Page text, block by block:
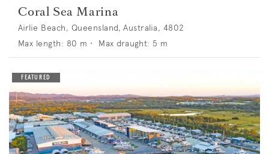
Coral Sea Marina
Airlie Beach, Queensland, Australia, 4802
Max length: 80 m • Max draught: 5 m